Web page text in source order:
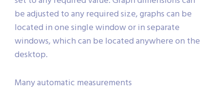
be adjusted to any required size, graphs can be
located in one single window or in separate
windows, which can be located anywhere on the
desktop.
Many automatic measurements